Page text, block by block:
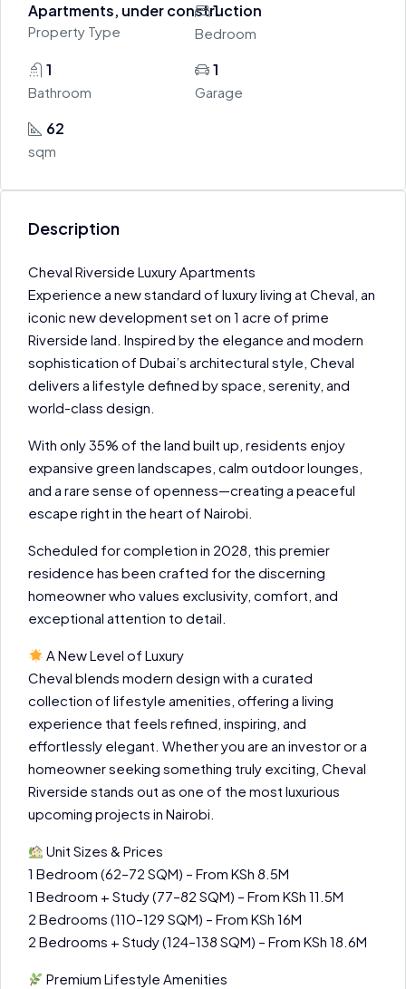
Apartments, under construction
Property Type
1
Bedroom
1
Bathroom
1
Garage
62
sqm
Description
Cheval Riverside Luxury Apartments
Experience a new standard of luxury living at Cheval, an
iconic new development set on 1 acre of prime
Riverside land. Inspired by the elegance and modern
sophistication of Dubai’s architectural style, Cheval
delivers a lifestyle defined by space, serenity, and
world-class design.
With only 35% of the land built up, residents enjoy
expansive green landscapes, calm outdoor lounges,
and a rare sense of openness—creating a peaceful
escape right in the heart of Nairobi.
Scheduled for completion in 2028, this premier
residence has been crafted for the discerning
homeowner who values exclusivity, comfort, and
exceptional attention to detail.
A New Level of Luxury
Cheval blends modern design with a curated
collection of lifestyle amenities, offering a living
experience that feels refined, inspiring, and
effortlessly elegant. Whether you are an investor or a
homeowner seeking something truly exciting, Cheval
Riverside stands out as one of the most luxurious
upcoming projects in Nairobi.
Unit Sizes & Prices
1 Bedroom (62–72 SQM) – From KSh 8.5M
1 Bedroom + Study (77–82 SQM) – From KSh 11.5M
2 Bedrooms (110–129 SQM) – From KSh 16M
2 Bedrooms + Study (124–138 SQM) – From KSh 18.6M
Premium Lifestyle Amenities